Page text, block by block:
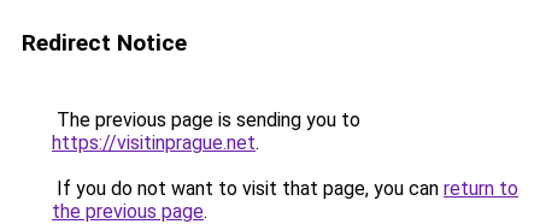
Redirect Notice
The previous page is sending you to
https://visitinprague.net.
If you do not want to visit that page, you can return to
the previous page.